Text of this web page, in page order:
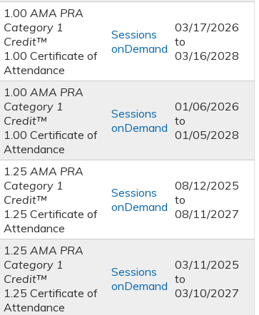
1.00 AMA PRA
Category 1
Credit™
1.00 Certificate of
Attendance
Sessions
onDemand
03/17/2026
to
03/16/2028
1.00 AMA PRA
Category 1
Credit™
1.00 Certificate of
Attendance
Sessions
onDemand
01/06/2026
to
01/05/2028
1.25 AMA PRA
Category 1
Credit™
1.25 Certificate of
Attendance
Sessions
onDemand
08/12/2025
to
08/11/2027
1.25 AMA PRA
Category 1
Credit™
1.25 Certificate of
Attendance
Sessions
onDemand
03/11/2025
to
03/10/2027